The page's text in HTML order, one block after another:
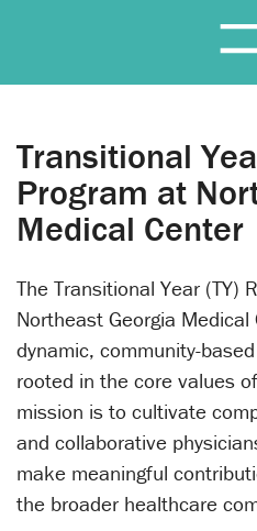
Transitional
Program at
Medical Center
The Transitional Year (TY)
Northeast Georgia Medical
dynamic, community-
rooted in the core values
mission is to cultivate
and collaborative
make meaningful
the broader healthcare